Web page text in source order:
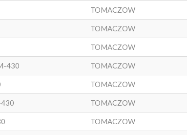
TOMACZOW
TOMACZOW
TOMACZOW
430 TOMACZOW
TOMACZOW
TOMACZOW
TOMACZOW